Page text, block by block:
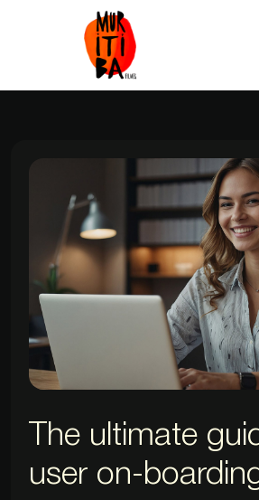
The ultimate
user on-